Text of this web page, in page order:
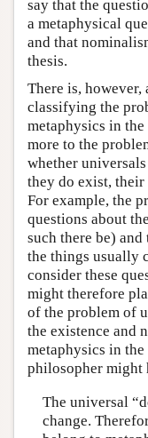
say that the
a metaphysical
and that
thesis.
There is, however,
classifying the
metaphysics in
more to the
whether
they do exist, their
For example, the
questions about
such there be)
the things usually
consider these
might therefore
of the problem of
the existence and
metaphysics in the
philosopher might
The universal
change.